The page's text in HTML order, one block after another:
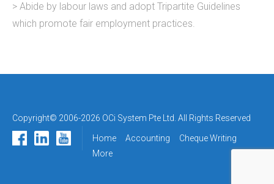
> Abide by labour laws and adopt Tripartite Guidelines
which promote fair employment practices.
Copyright© 2006-2026 OCi System Pte Ltd. All Rights Reserved
Home Accounting
Cheque Writing
More